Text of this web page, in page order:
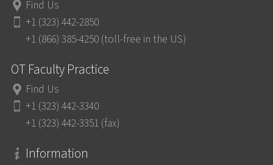
Find Us
+1 (323) 442-2850
+1 (866) 385-4250 (toll-free in the US)
OT Faculty Practice
Find Us
+1 (323) 442-3340
+1 (323) 442-3351 (fax)
Information